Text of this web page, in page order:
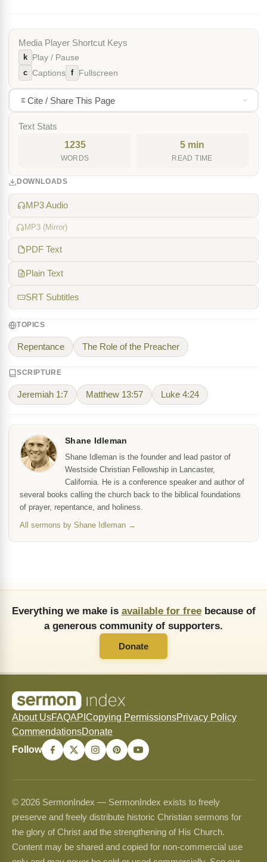
Media Player Shortcut Keys
k Play / Pause
c Captions f Fullscreen
Cite / Share This Page
Text Stats
1235
WORDS
5 min
READ TIME
DOWNLOADS
MP3 Audio
MP3 (Mirror)
PDF Text
Plain Text
SRT Subtitles
TOPICS
Repentance The Role of the Preacher
SCRIPTURE
Jeremiah 1:7 Matthew 13:57 Luke 4:24
Shane Idleman
Shane Idleman is the founder and lead pastor of
Westside Christian Fellowship in Lancaster,
California. He is a conference speaker and author of
several books calling the church back to the biblical foundations
of prayer, repentance, and holiness.
All sermons by Shane Idleman →
Everything we make is available for freebecause of
a generous community of supporters.
Donate
About UsFAQAPI Copying PermissionsPrivacy Policy
CommendationsDonate
Follow
© 2026 SermonIndex — SermonIndex exists to freely
preserve and freely distribute historic Christian sermons for
the glory of Christ and the strengthening of His Church.
Content may be shared and copied for non-commercial use